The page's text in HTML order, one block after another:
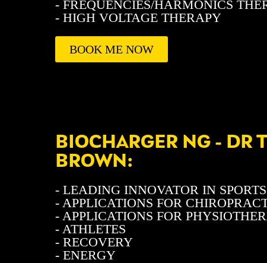
- FREQUENCIES/HARMONICS
- HIGH VOLTAGE THERAPY
BOOK ME NOW
BIOCHARGER NG - DR
BROWN:
- LEADING INNOVATOR IN
- APPLICATIONS FOR
- APPLICATIONS FOR
- ATHLETES
- RECOVERY
- ENERGY